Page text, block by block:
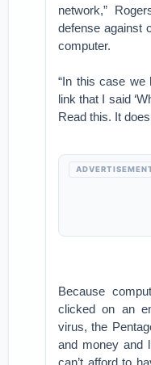
network,”
defense against
computer.
“In this case
link that I said
Read this. It
Because
clicked on an
virus, the
and money and
can’t afford to